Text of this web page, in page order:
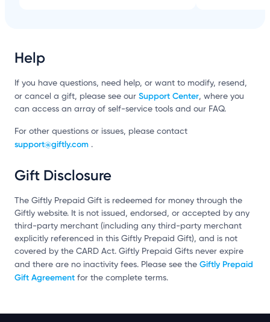
Help
If you have questions, need help, or want to modify, resend,
or cancel a gift, please see our Support Center, where you
can access an array of self-service tools and our FAQ.
For other questions or issues, please contact
support@giftly.com .
Gift Disclosure
The Giftly Prepaid Gift is redeemed for money through the
Giftly website. It is not issued, endorsed, or accepted by any
third-party merchant (including any third-party merchant
explicitly referenced in this Giftly Prepaid Gift), and is not
covered by the CARD Act. Giftly Prepaid Gifts never expire
and there are no inactivity fees. Please see the Giftly Prepaid
Gift Agreement for the complete terms.